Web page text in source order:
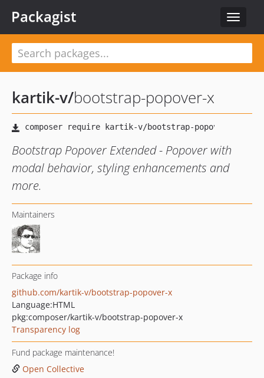
Toggle
Packagist
kartik-v/bootstrap-popover-x
Bootstrap Popover Extended - Popover with
modal behavior, styling enhancements and
more.
Maintainers
Package info
github.com/kartik-v/bootstrap-popover-x
Language:HTML
pkg:composer/kartik-v/bootstrap-popover-x
Transparency log
Fund package maintenance!
Open Collective